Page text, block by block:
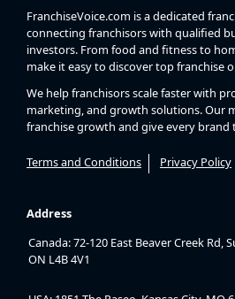
FranchiseVoice.com is a dedicated
connecting franchisors with qualified
investors. From food and fitness to
make it easy to discover top franchise
We help franchisors scale faster with
marketing, and growth solutions. Our
franchise growth and give every brand
Terms and Conditions Privacy Policy
Address
Canada: 72-120 East Beaver Creek Rd,
ON L4B 4V1